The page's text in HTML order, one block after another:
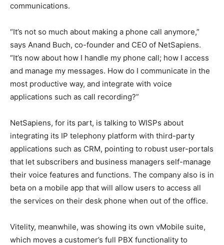
communications.
“It’s not so much about making a phone call anymore,”
says Anand Buch, co-founder and CEO of NetSapiens.
“It’s now about how I handle my phone call; how I access
and manage my messages. How do I communicate in the
most productive way, and integrate with voice
applications such as call recording?”
NetSapiens, for its part, is talking to WISPs about
integrating its IP telephony platform with third-party
applications such as CRM, pointing to robust user-portals
that let subscribers and business managers self-manage
their voice features and functions. The company also is in
beta on a mobile app that will allow users to access all
the services on their desk phone when out of the office.
Vitelity, meanwhile, was showing its own vMobile suite,
which moves a customer’s full PBX functionality to